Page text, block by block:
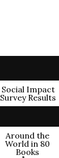
Social Impact
Survey Results
Around the
World in 80
Books